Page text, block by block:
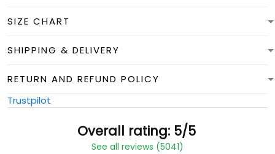
SIZE CHART
SHIPPING & DELIVERY
RETURN AND REFUND POLICY
Trustpilot
Overall rating: 5/5
See all reviews (5041)